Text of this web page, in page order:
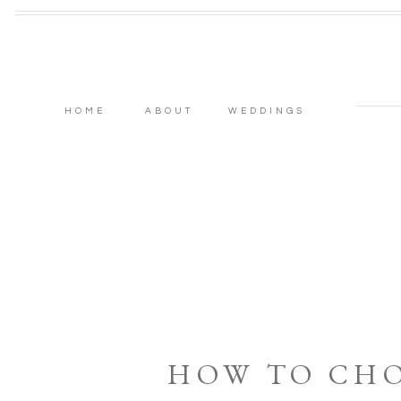
WEDDINGS
ABOUT
HOME
HOW TO